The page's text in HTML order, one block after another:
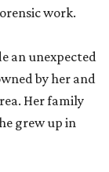
work.
an unexpected
by her and
Her family
grew up in